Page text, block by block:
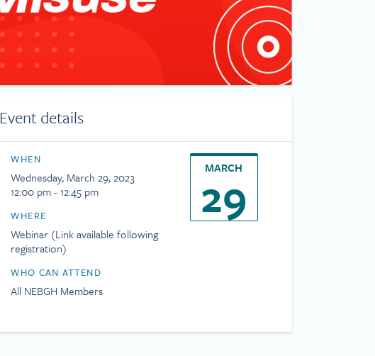
Event details
WHEN
Wednesday, March 29, 2023
12:00 pm - 12:45 pm
WHERE
Webinar (Link available following
registration)
WHO CAN ATTEND
All NEBGH Members
MARCH
29